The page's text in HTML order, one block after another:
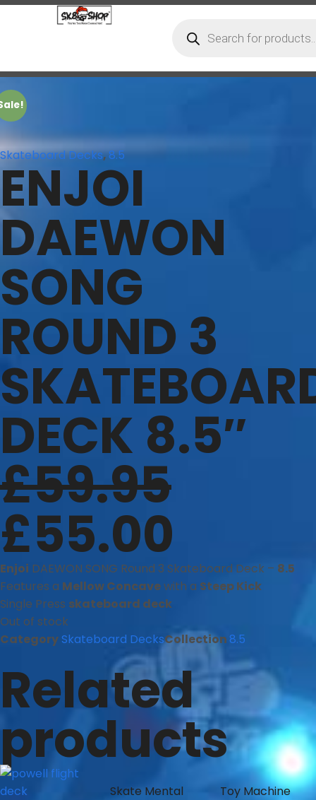
Skateboard Decks,8.5
ENJOI
DAEWON
SONG
ROUND 3
DECK 8.5″
£59.95
£55.00
Enjoi DAEWON SONG Round 3 Skateboard Deck – 8.5
Features a Mellow Concavewith a Steep Kick
Single Press skateboard deck
Out of stock
Category Skateboard DecksCollection 8.5
Related
products
Skate Mental
Toy Machine